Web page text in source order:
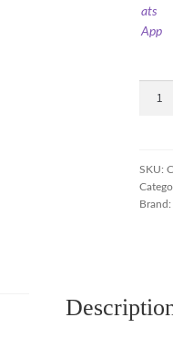
Stone
Gold
Finish
SKU: